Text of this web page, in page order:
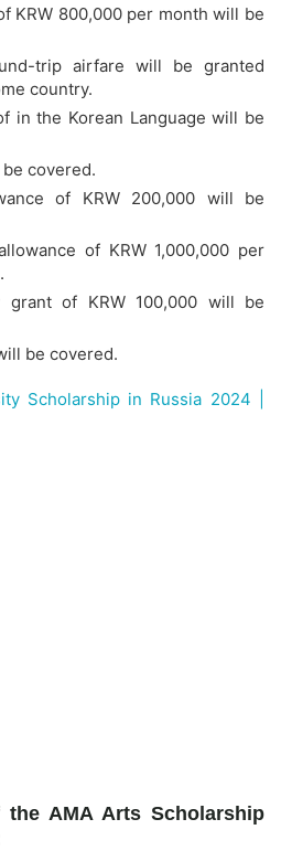
KRW 800,000 per month will be
trip airfare will be granted
country.
in the Korean Language will be
covered.
of KRW 200,000 will be
of KRW 1,000,000 per
grant of KRW 100,000 will be
be covered.
Scholarship in Russia 2024 |
AMA Arts Scholarship